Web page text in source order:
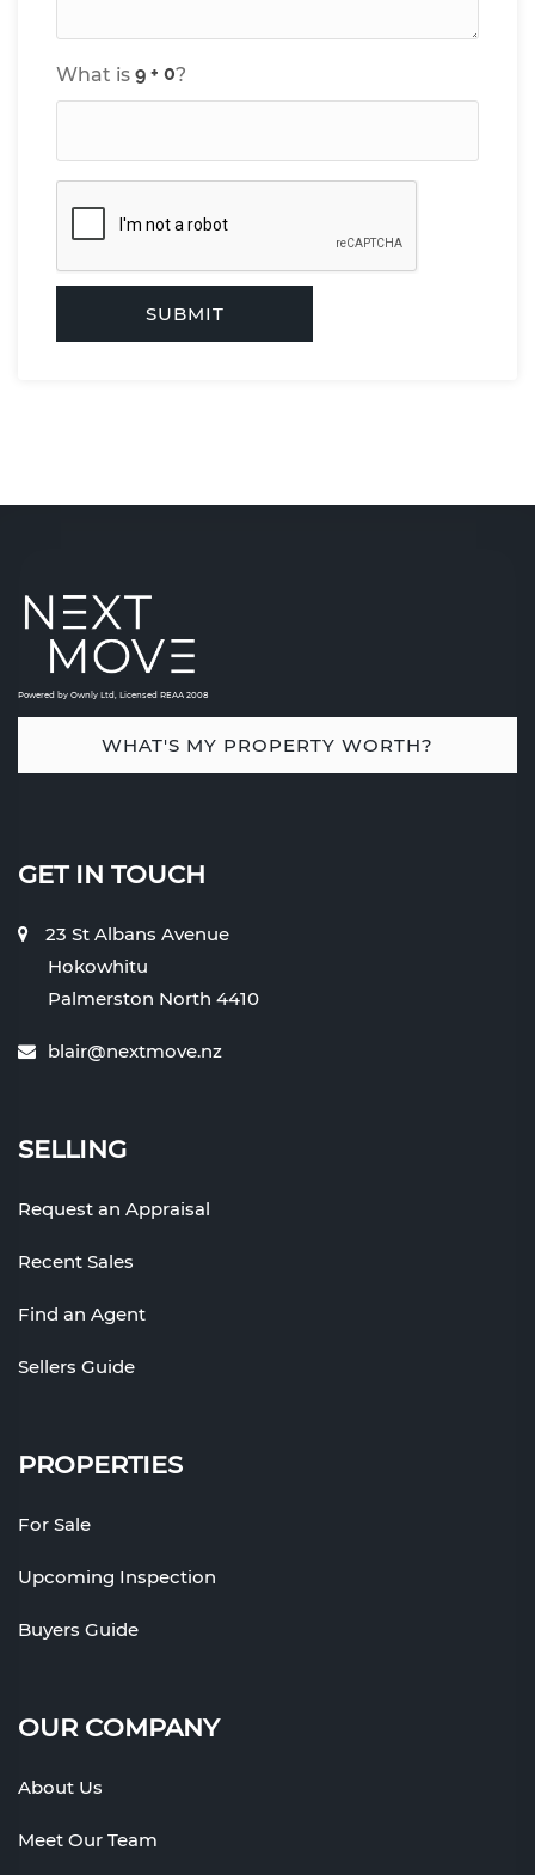
What is ?
SUBMIT
Powered by Ownly Ltd, Licensed REAA 2008
WHAT'S MY PROPERTY WORTH?
GET IN TOUCH
23 St Albans Avenue
Hokowhitu
Palmerston North 4410
blair@nextmove.nz
SELLING
Request an Appraisal
Recent Sales
Find an Agent
Sellers Guide
PROPERTIES
For Sale
Upcoming Inspection
Buyers Guide
OUR COMPANY
About Us
Meet Our Team